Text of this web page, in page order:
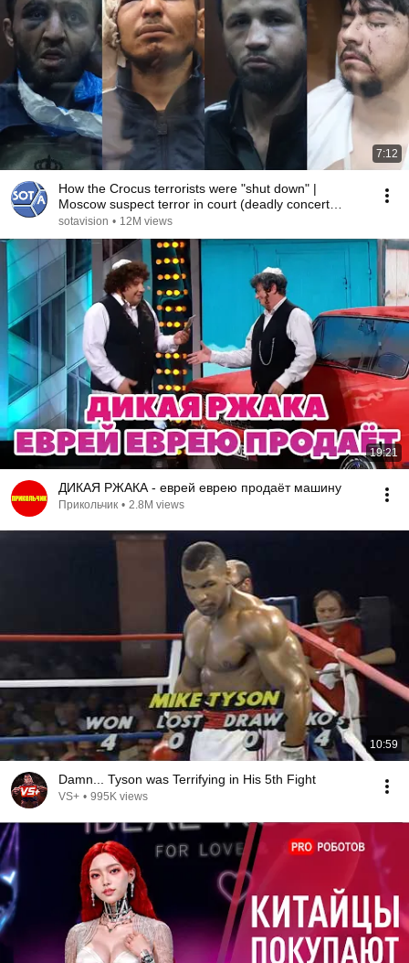
7:12
How the Crocus terrorists were "shut down" |
Moscow suspect terror in court (deadly concert
attack)
sotavision • 12M views
19:21
ДИКАЯ РЖАКА - еврей еврею продаёт машину
Прикольчик • 2.8M views
10:59
Damn... Tyson was Terrifying in His 5th Fight
VS+ • 995K views